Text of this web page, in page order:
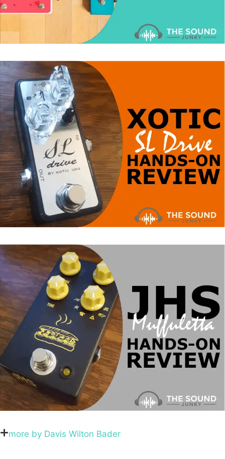
more by Davis Wilton Bader